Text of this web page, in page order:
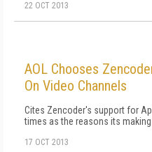
22 OCT 2013
AOL Chooses
On Video Channels
Cites Zencoder's support for
times as the reasons its making
17 OCT 2013